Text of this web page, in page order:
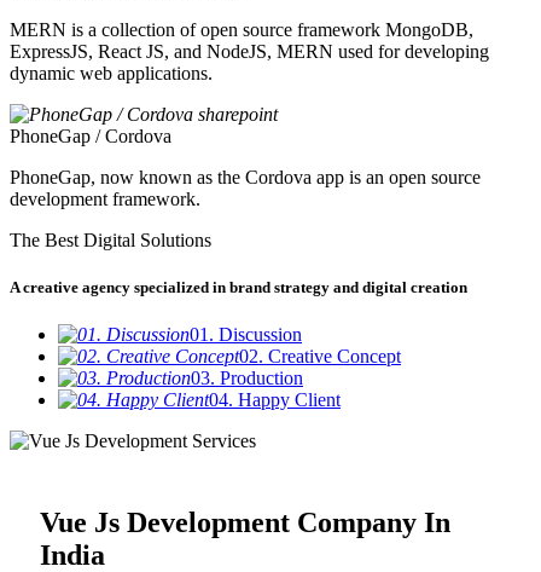
MERN is a collection of open source framework MongoDB,
ExpressJS, React JS, and NodeJS, MERN used for developing
dynamic web applications.
PhoneGap / Cordova
PhoneGap, now known as the Cordova app is an open source
development framework.
The Best Digital Solutions
A creative agency specialized in brand strategy and digital creation
01. Discussion
02. Creative Concept
03. Production
04. Happy Client
Vue Js Development Company In
India